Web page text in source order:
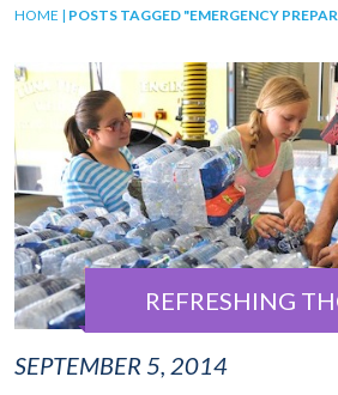
HOME | POSTS TAGGED "EMERGENCY
REFRESHING
SEPTEMBER 5, 2014